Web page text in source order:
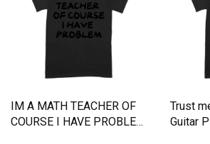
IM A MATH TEACHER OF
COURSE I HAVE PROBLEM
Trust
Guitar